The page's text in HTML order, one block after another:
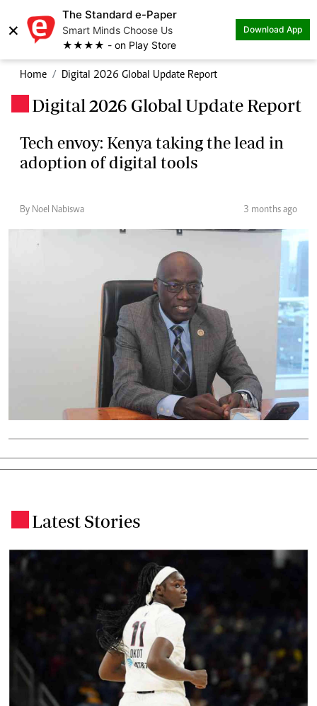
×
The Standard e-Paper
Smart Minds Choose Us
★★★★ - on Play Store
Download App
Home Digital 2026 Global Update Report
Digital 2026 Global Update Report
Tech envoy: Kenya taking the lead in
adoption of digital tools
By Noel Nabiswa 3 months ago
Latest Stories